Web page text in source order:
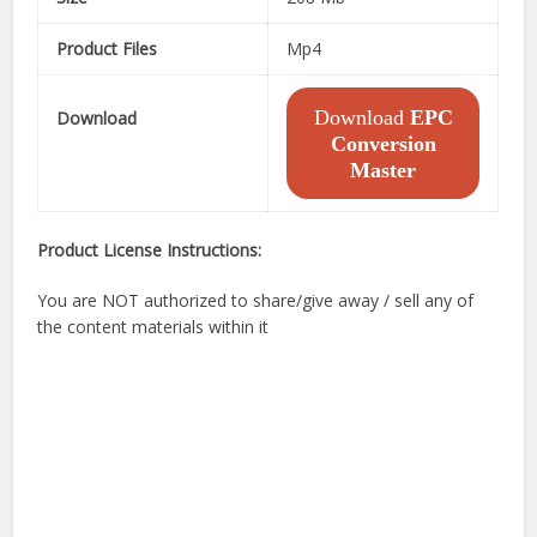
Product Files Mp4
Download Download EPC
Conversion
Master
Product License Instructions:
You are NOT authorized to share/give away / sell any of
the content materials within it